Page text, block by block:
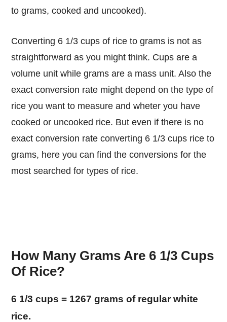
to grams, cooked and uncooked).
Converting 6 1/3 cups of rice to grams is not as
straightforward as you might think. Cups are a
volume unit while grams are a mass unit. Also the
exact conversion rate might depend on the type of
rice you want to measure and wheter you have
cooked or uncooked rice. But even if there is no
exact conversion rate converting 6 1/3 cups rice to
grams, here you can find the conversions for the
most searched for types of rice.
How Many Grams Are 6 1/3 Cups
Of Rice?
6 1/3 cups = 1267 grams of regular white
rice.